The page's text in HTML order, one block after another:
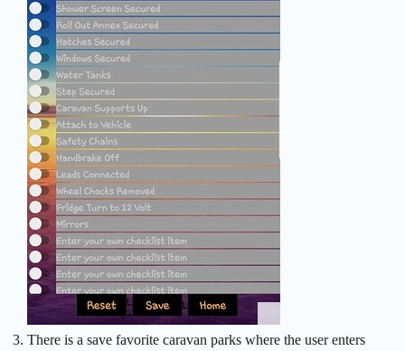
There is a save favorite caravan parks where the user enters